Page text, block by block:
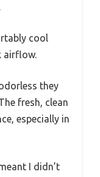
cool
airflow.
they
fresh, clean
especially in
I didn’t